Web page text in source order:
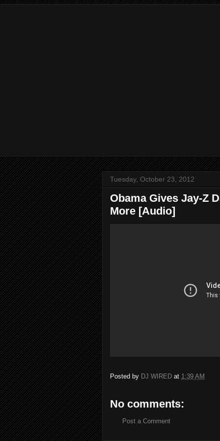
Tuesday, October 23, 2012
Obama Gives Jay-Z
More [Audio]
Posted by DJ WIRED at 1:39 AM
No comments:
Post a Comment